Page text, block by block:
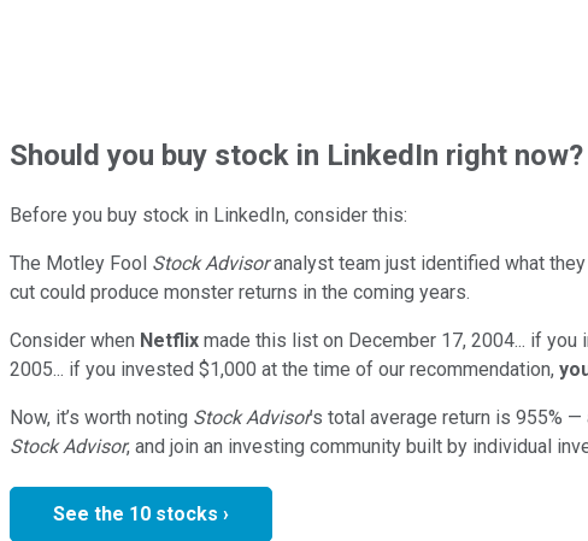
Shouldyou buy stock in LinkedIn right now?
Before you buy stock in LinkedIn, consider this:
The Motley Fool Stock Advisoranalyst team just identified what
cut could produce monster returns in the coming years.
Consider when Netflix made this list on December 17, 2004... if
2005... if you invested $1,000 at the time of our recommendation,
Now, it’s worth noting Stock Advisor’s total average return is 955% —
Stock Advisor, and join an investing community built by individual
See the 10 stocks ›